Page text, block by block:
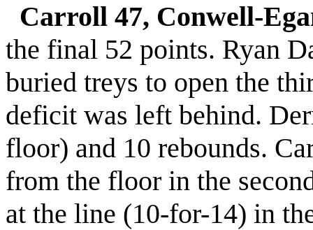
Carroll 47, Conwell-
the final 52 points. Ryan
buried treys to open the
deficit was left behind.
floor) and 10 rebounds.
from the floor in the
at the line (10-for-14) in